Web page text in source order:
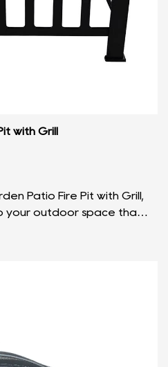
with Grill
Patio Fire Pit with Grill,
your outdoor space that